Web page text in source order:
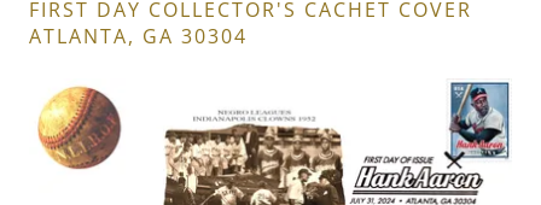
FIRST DAY COLLECTOR'S CACHET COVER
ATLANTA, GA 30304